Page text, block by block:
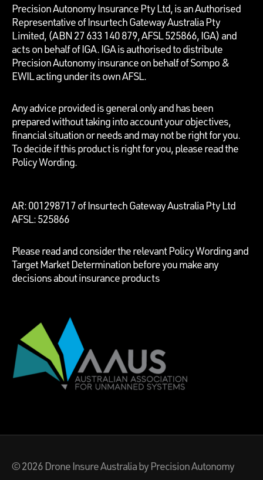
Precision Autonomy Insurance Pty Ltd, is an Authorised
Representative of Insurtech Gateway Australia Pty
Limited, (ABN 27 633 140 879, AFSL 525866, IGA) and
acts on behalf of IGA. IGA is authorised to distribute
Precision Autonomy insurance on behalf of Sompo &
EWIL acting under its own AFSL.
Any advice provided is general only and has been
prepared without taking into account your objectives,
financial situation or needs and may not be right for you.
To decide if this product is right for you, please read the
Policy Wording.
AR: 001298717 of Insurtech Gateway Australia Pty Ltd
AFSL: 525866
Please read and consider the relevant Policy Wording and
Target Market Determination before you make any
decisions about insurance products
© 2026 Drone Insure Australiaby Precision Autonomy